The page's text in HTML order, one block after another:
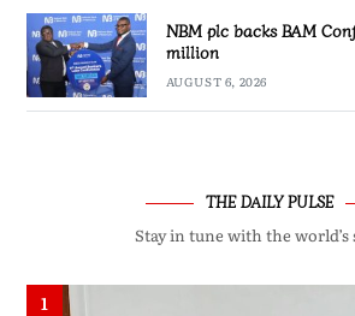
NBM plc backs BAM
million
AUGUST 6, 2026
THE DAILY PULSE
Stay in tune with the world’s
1